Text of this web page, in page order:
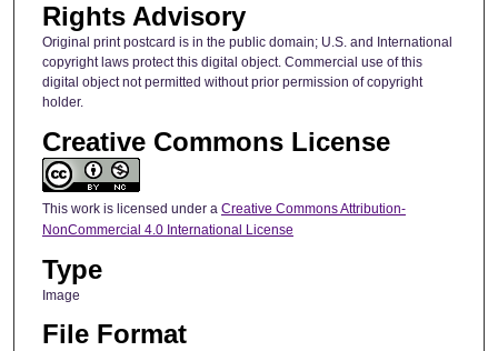
Rights Advisory
Original print postcard is in the public domain; U.S. and International
copyright laws protect this digital object. Commercial use of this
digital object not permitted without prior permission of copyright
holder.
Creative Commons License
This work is licensed under a Creative Commons Attribution-
NonCommercial 4.0 International License
Type
Image
File Format